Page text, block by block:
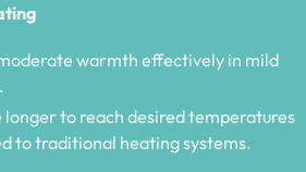
warmth effectively in mild
longer to reach desired temperatures
to traditional heating systems.